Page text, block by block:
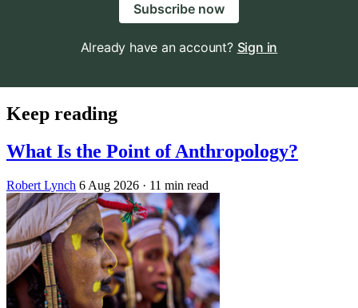
Subscribe now
Already have an account? Sign in
Keep reading
What Is the Point of Anthropology?
Robert Lynch 6 Aug 2026 · 11 min read